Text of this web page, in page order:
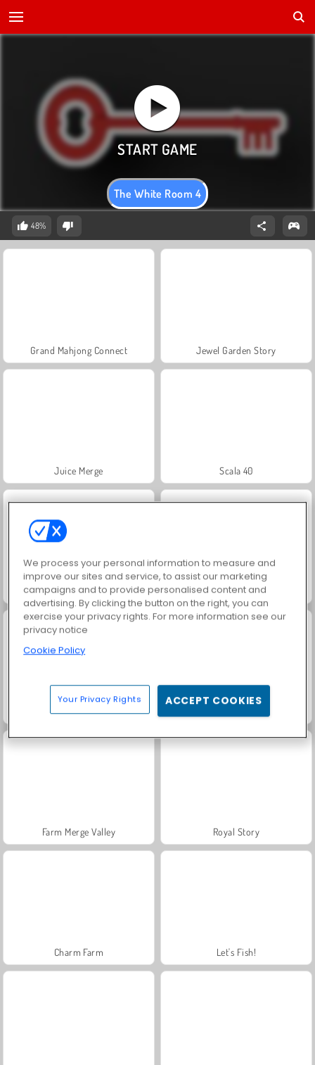
The White Room 4
48%
Grand Mahjong Connect Jewel Garden Story
Juice Merge Scala 40
Solitaire Social Trollface Quest: USA 2
Fashion Princess - Dress Up for Girls
Farm Merge Valley Royal Story
Charm Farm Let's Fish!
We process your personal information to measure and
improve our sites and service, to assist our marketing
campaigns and to provide personalised content and
advertising. By clicking the button on the right, you can
exercise your privacy rights. For more information see our
privacy notice
Cookie Policy
Your Privacy Rights ACCEPT COOKIES